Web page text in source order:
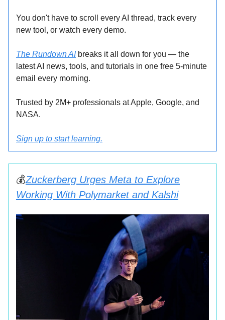
You don't have to scroll every AI thread, track every
new tool, or watch every demo.
The Rundown AIbreaks it all down for you — the
latest AI news, tools, and tutorials in one free 5-minute
email every morning.
Trusted by 2M+ professionals at Apple, Google, and
NASA.
Sign up to start learning.
💰Zuckerberg Urges Meta to Explore
Working With Polymarket and Kalshi